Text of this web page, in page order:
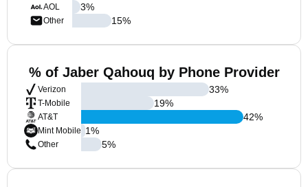
AOL
Other
3%
15%
% of Jaber Qahouq by Phone Provider
Verizon
T-Mobile
AT&T
Mint Mobile
Other
33%
19%
42%
1%
5%